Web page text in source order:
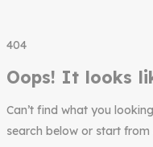
404
Oops! It looks
Can’t find what you
search below or start